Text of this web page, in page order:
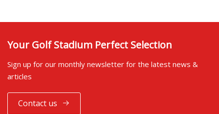
Your Golf Stadium Perfect Selection
Sign up for our monthly newsletter for the latest news &
articles
Contact us